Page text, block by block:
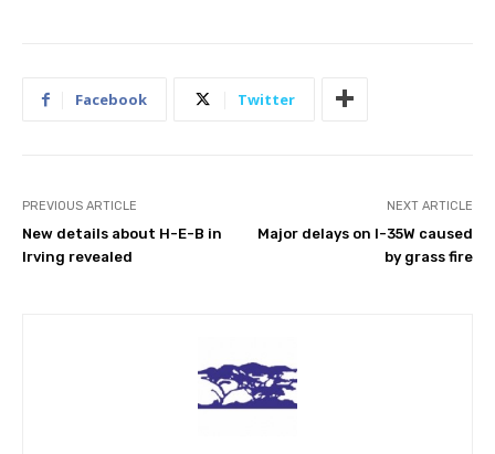
Facebook Twitter
PREVIOUS ARTICLE
New details about H-E-B in
Irving revealed
NEXT ARTICLE
Major delays on I-35W caused
by grass fire